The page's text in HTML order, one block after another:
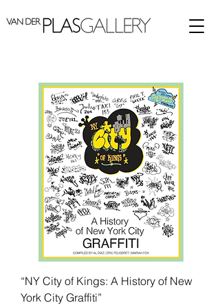
“NY City of Kings: A History of New
York City Graffiti”